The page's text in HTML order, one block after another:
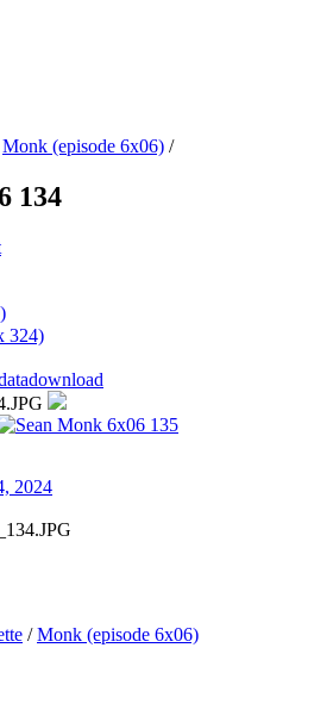
Monk (episode 6x06) /
134
324)
download
2024
/Monk (episode 6x06)